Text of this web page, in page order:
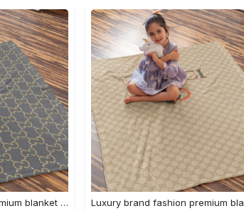
Luxury brand fashion premium blanket fleece home decor clothing special gift 95